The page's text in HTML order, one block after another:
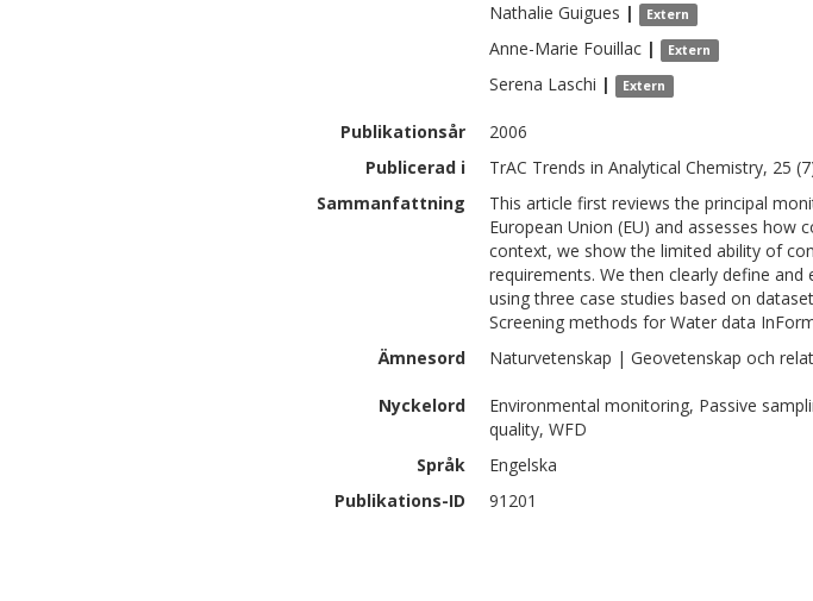
Nathalie Guigues | Extern
Anne-Marie Fouillac | Extern
Serena Laschi | Extern
Publikationsår
2006
Publicerad i
TrAC Trends in Analytical Chemistry, 25
Sammanfattning
This article first reviews the principal
European Union (EU) and assesses
context, we show the limited ability of
requirements. We then clearly define
using three case studies based on
Screening methods for Water data
Ämnesord
Naturvetenskap | Geovetenskap och
Nyckelord
Environmental monitoring, Passive
quality, WFD
Språk
Engelska
Publikations-ID
91201